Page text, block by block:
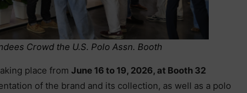
Crowd the U.S. Polo Assn. Booth
place from June 16 to 19, 2026, at Booth 32
of the brand and its collection, as well as a polo